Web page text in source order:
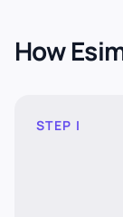
How
STEP I